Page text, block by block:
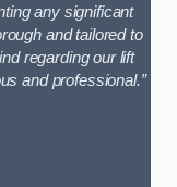
any significant
and tailored to
regarding our lift
and professional.”